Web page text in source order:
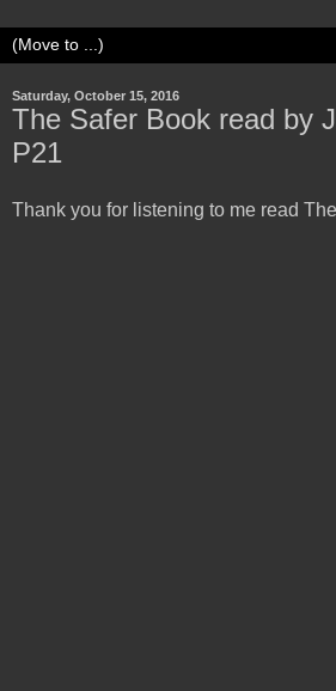
Saturday, October 15, 2016
The Safer Book read by
P21
Thank you for listening to me read